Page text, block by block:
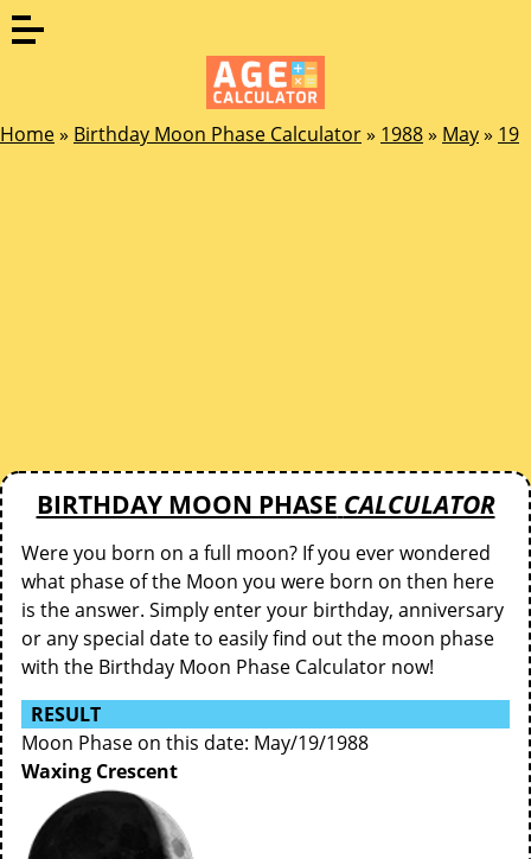
Home» Birthday Moon Phase Calculator» 1988» May» 19
BIRTHDAY MOON PHASE CALCULATOR
Were you born on a full moon? If you ever wondered
what phase of the Moon you were born on then here
is the answer. Simply enter your birthday, anniversary
or any special date to easily find out the moon phase
with the Birthday Moon Phase Calculator now!
RESULT
Moon Phase on this date: May/19/1988
Waxing Crescent